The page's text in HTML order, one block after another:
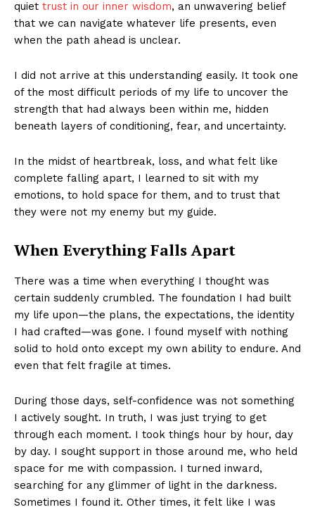
quiet trust in our inner wisdom, an unwavering belief
that we can navigate whatever life presents, even
when the path ahead is unclear.
I did not arrive at this understanding easily. It took one
of the most difficult periods of my life to uncover the
strength that had always been within me, hidden
beneath layers of conditioning, fear, and uncertainty.
In the midst of heartbreak, loss, and what felt like
complete falling apart, I learned to sit with my
emotions, to hold space for them, and to trust that
they were not my enemy but my guide.
When Everything Falls Apart
There was a time when everything I thought was
certain suddenly crumbled. The foundation I had built
my life upon—the plans, the expectations, the identity
I had crafted—was gone. I found myself with nothing
solid to hold onto except my own ability to endure. And
even that felt fragile at times.
During those days, self-confidence was not something
I actively sought. In truth, I was just trying to get
through each moment. I took things hour by hour, day
by day. I sought support in those around me, who held
space for me with compassion. I turned inward,
searching for any glimmer of light in the darkness.
Sometimes I found it. Other times, it felt like I was